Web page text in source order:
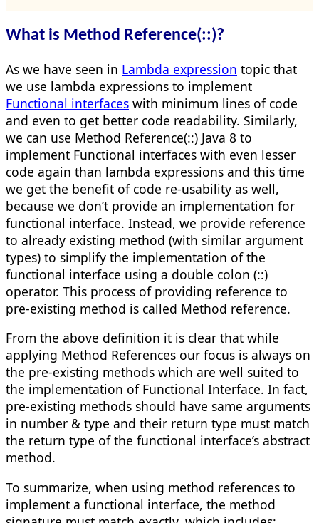
What is Method Reference(::)?
As we have seen in Lambda expression topic that
we use lambda expressions to implement
Functional interfaces with minimum lines of code
and even to get better code readability. Similarly,
we can use Method Reference(::) Java 8 to
implement Functional interfaces with even lesser
code again than lambda expressions and this time
we get the benefit of code re-usability as well,
because we don’t provide an implementation for
functional interface. Instead, we provide reference
to already existing method (with similar argument
types) to simplify the implementation of the
functional interface using a double colon (::)
operator. This process of providing reference to
pre-existing method is called Method reference.
From the above definition it is clear that while
applying Method References our focus is always on
the pre-existing methods which are well suited to
the implementation of Functional Interface. In fact,
pre-existing methods should have same arguments
in number & type and their return type must match
the return type of the functional interface’s abstract
method.
To summarize, when using method references to
implement a functional interface, the method